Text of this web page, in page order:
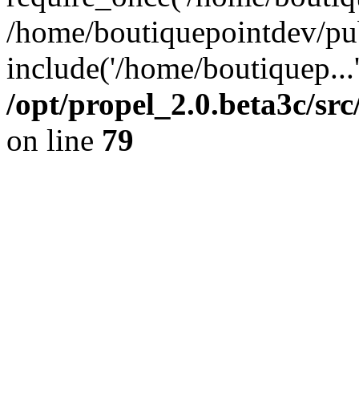
/home/boutiquepointdev/
include('/home/
/opt/propel_2.0.beta3c/
on line 79